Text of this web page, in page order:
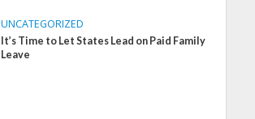
UNCATEGORIZED
It’s Time to Let States Lead on Paid Family
Leave